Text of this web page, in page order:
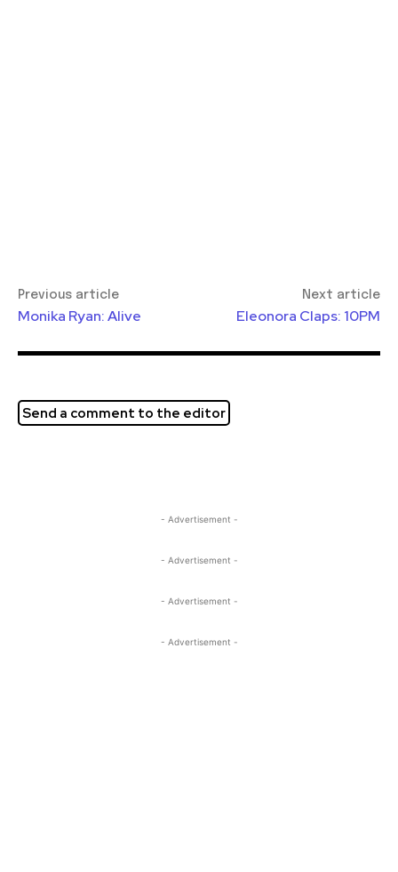
Previous article
Monika Ryan: Alive
Next article
Eleonora Claps: 10PM
Send a comment to the editor
- Advertisement -
- Advertisement -
- Advertisement -
- Advertisement -